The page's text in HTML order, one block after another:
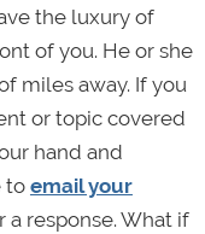
the luxury of
of you. He or she
miles away. If you
or topic covered
hand and
to email your
response. What if